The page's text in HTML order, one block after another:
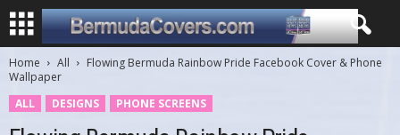
Home All
Flowing Bermuda Rainbow Pride Facebook Cover & Phone
Wallpaper
ALL
DESIGNS PHONE SCREENS